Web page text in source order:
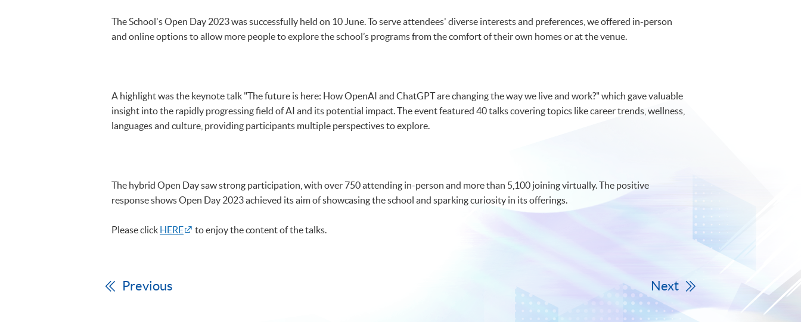
The School's Open Day 2023 was successfully held on 10 June. To serve attendees' diverse interests and preferences, we offered in-person
and online options to allow more people to explore the school’s programs from the comfort of their own homes or at the venue.
A highlight was the keynote talk "The future is here: How OpenAI and ChatGPT are changing the way we live and work?" which gave valuable
insight into the rapidly progressing field of AI and its potential impact. The event featured 40 talks covering topics like career trends, wellness,
languages and culture, providing participants multiple perspectives to explore.
The hybrid Open Day saw strong participation, with over 750 attending in-person and more than 5,100 joining virtually. The positive
response shows Open Day 2023 achieved its aim of showcasing the school and sparking curiosity in its offerings.
Please click HERE to enjoy the content of the talks.
Previous Next